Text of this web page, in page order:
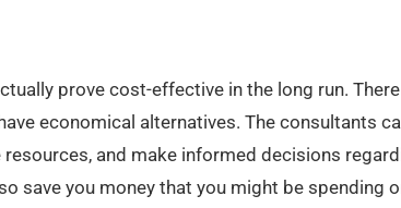
prove cost-effective in the long run.
economical alternatives. The consultants
and make informed decisions
save you money that you might be spending